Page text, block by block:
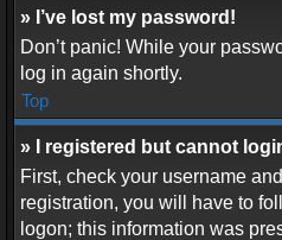
» I’ve lost my password!
Don’t panic! While your
log in again shortly.
Top
» I registered but cannot
First, check your username
registration, you will have to
logon; this information was